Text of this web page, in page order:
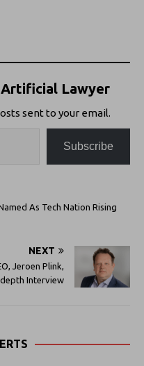
Lawyer
sent to your email.
Subscribe
As Tech Nation Rising
NEXT
Jeroen Plink,
depth Interview